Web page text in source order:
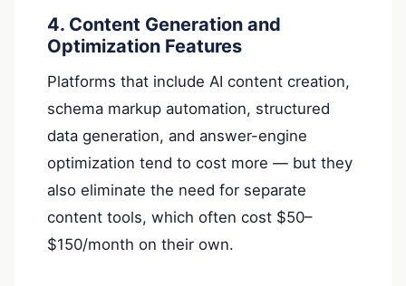
4. Content Generation and
Optimization Features
Platforms that include AI content creation,
schema markup automation, structured
data generation, and answer-engine
optimization tend to cost more — but they
also eliminate the need for separate
content tools, which often cost $50–
$150/month on their own.